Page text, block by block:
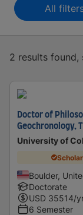
All
2 results found,
Doctor of
Geochronology,
University of
Boulder,
Doctorate
USD 35514/
6 Semester